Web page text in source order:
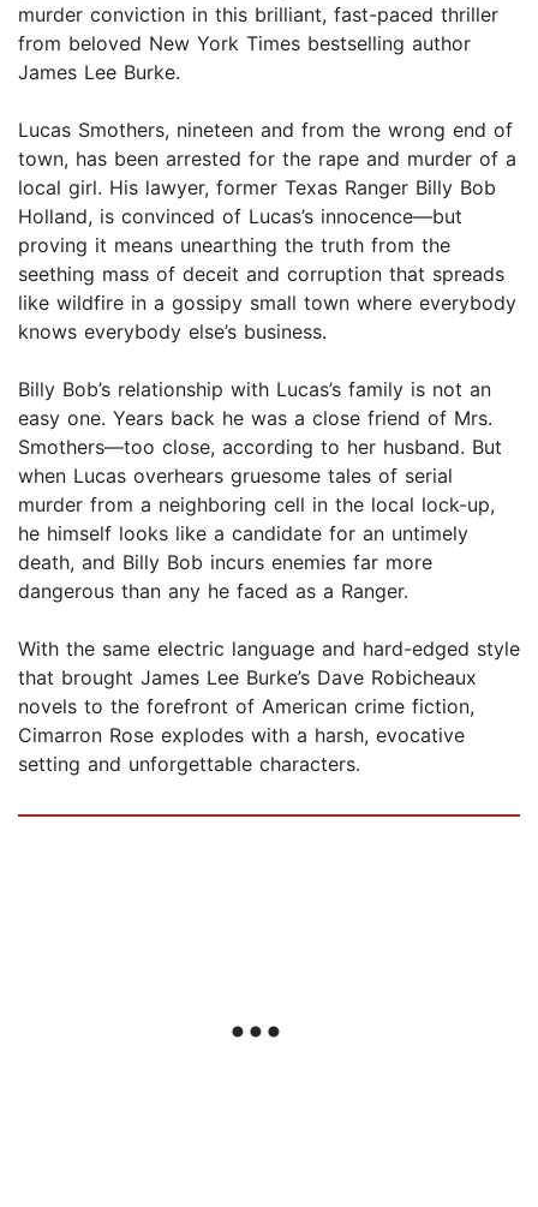
murder conviction in this brilliant, fast-paced thriller
from beloved New York Times bestselling author
James Lee Burke.
Lucas Smothers, nineteen and from the wrong end of
town, has been arrested for the rape and murder of a
local girl. His lawyer, former Texas Ranger Billy Bob
Holland, is convinced of Lucas’s innocence—but
proving it means unearthing the truth from the
seething mass of deceit and corruption that spreads
like wildfire in a gossipy small town where everybody
knows everybody else’s business.
Billy Bob’s relationship with Lucas’s family is not an
easy one. Years back he was a close friend of Mrs.
Smothers—too close, according to her husband. But
when Lucas overhears gruesome tales of serial
murder from a neighboring cell in the local lock-up,
he himself looks like a candidate for an untimely
death, and Billy Bob incurs enemies far more
dangerous than any he faced as a Ranger.
With the same electric language and hard-edged style
that brought James Lee Burke’s Dave Robicheaux
novels to the forefront of American crime fiction,
Cimarron Rose explodes with a harsh, evocative
setting and unforgettable characters.